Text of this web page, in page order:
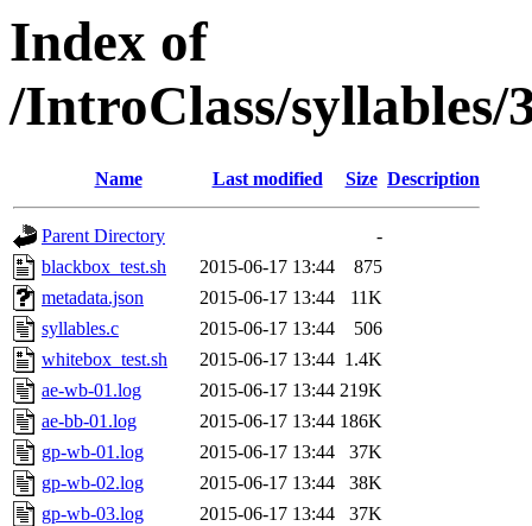
Index of
/IntroClass/syllables/
Name Last modified Size Description
Parent Directory
-
blackbox_test.sh
2015-06-17 13:44
875
metadata.json
2015-06-17 13:44
11K
syllables.c
2015-06-17 13:44
506
whitebox_test.sh
2015-06-17 13:44 1.4K
ae-wb-01.log
2015-06-17 13:44 219K
ae-bb-01.log
2015-06-17 13:44 186K
gp-wb-01.log
2015-06-17 13:44
37K
gp-wb-02.log
2015-06-17 13:44
38K
gp-wb-03.log
2015-06-17 13:44
37K